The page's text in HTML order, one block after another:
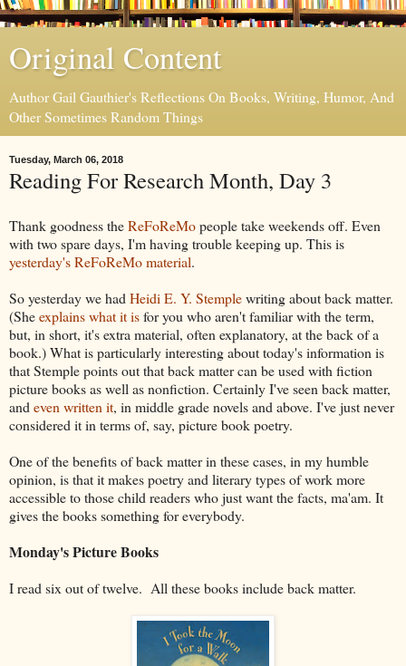
Original Content
Author Gail Gauthier's Reflections On Books, Writing, Humor, And
Other Sometimes Random Things
Tuesday, March 06, 2018
Reading For Research Month, Day 3
Thank goodness theReFoReMopeople take weekends off. Even
with two spare days, I'm having trouble keeping up. This is
yesterday's ReFoReMo material.
So yesterday we had Heidi E. Y. Stemplewriting about back matter.
(Sheexplains what it isfor you who aren't familiar with the term,
but, in short, it's extra material, often explanatory, at the back of a
book.) What is particularly interesting about today's information is
that Stemple points out that back matter can be used with fiction
picture books as well as nonfiction. Certainly I've seen back matter,
and even written it, in middle grade novels and above. I've just never
considered it in terms of, say, picture book poetry.
One of the benefits of back matter in these cases, in my humble
opinion, is that it makes poetry and literary types of work more
accessible to those child readers who just want the facts, ma'am. It
gives the books something for everybody.
Monday's Picture Books
I read six out of twelve. All these books include back matter.